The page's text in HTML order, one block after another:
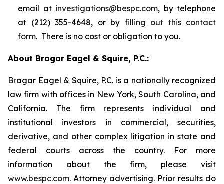
email at investigations@bespc.com, by telephone
at (212) 355-4648, or by filling out this contact
form. There is no cost or obligation to you.
About Bragar Eagel & Squire, P.C.:
Bragar Eagel & Squire, P.C. is a nationally recognized
law firm with offices in New York, South Carolina, and
California. The firm represents individual and
institutional investors in commercial, securities,
derivative, and other complex litigation in state and
federal courts across the country. For more
information about the firm, please visit
www.bespc.com. Attorney advertising. Prior results do